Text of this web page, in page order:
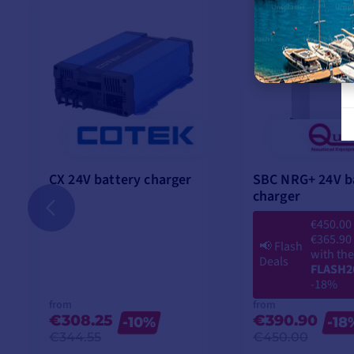
Night function
Protection
MAIN POINTS :
CX 24V battery charger
€308.25 -10%
SBC NRG+ 24V
charger
📢Flash
Deals
€450.00
€365.90
with
-18%
€390.90 -